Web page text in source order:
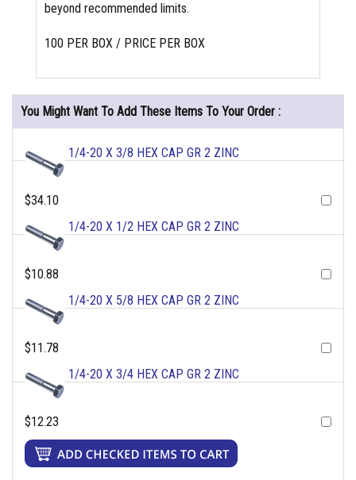
beyond recommended limits.
100 PER BOX / PRICE PER BOX
You Might Want To Add These Items To Your Order :
1/4-20 X 3/8 HEX CAP GR 2 ZINC
$34.10
1/4-20 X 1/2 HEX CAP GR 2 ZINC
$10.88
1/4-20 X 5/8 HEX CAP GR 2 ZINC
$11.78
1/4-20 X 3/4 HEX CAP GR 2 ZINC
$12.23